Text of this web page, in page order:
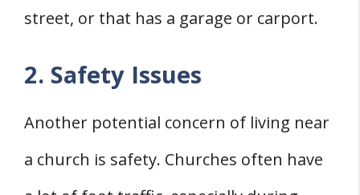
street, or that has a garage or carport.
2. Safety Issues
Another potential concern of living near
a church is safety. Churches often have